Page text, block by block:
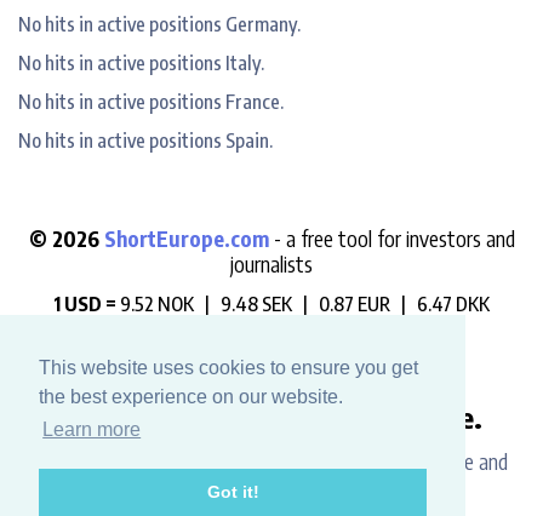
This website uses cookies to ensure you get
the best experience on our website.
Learn more
Got it!
No hits in active positions Germany.
No hits in active positions Italy.
No hits in active positions France.
No hits in active positions Spain.
© 2026 ShortEurope.com - a free tool for investors and
journalists
1 USD = 9.52 NOK | 9.48 SEK | 0.87 EUR | 6.47 DKK
Like this website? Buy us a coffee.
Please help us support the development, maintenance and
data hosting costs.